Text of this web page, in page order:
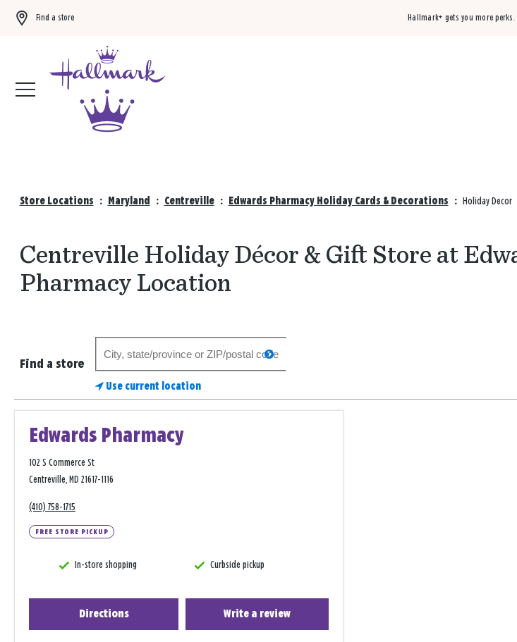
Find a store Hallmark+ gets you more perks.
Store Locations : Maryland : Centreville : Edwards Pharmacy Holiday Cards & Decorations : Holiday Decor
Centreville Holiday Décor & Gift Store at
Pharmacy Location
Find a store
store
search
Use current location
Edwards Pharmacy
102 S Commerce St
Centreville, MD 21617-1116
(410) 758-1715
FREE STORE PICKUP
In-store shopping Curbside pickup
Directions Write a review
−